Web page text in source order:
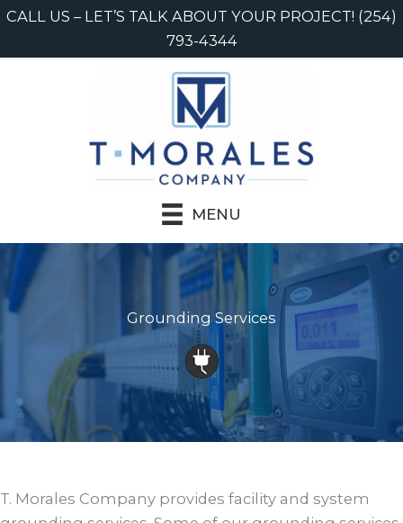
Skip
content
CALL US – LET’S TALK ABOUT YOUR PROJECT! (254)
793-4344
MENU
Grounding Services
T. Morales Company provides facility and system